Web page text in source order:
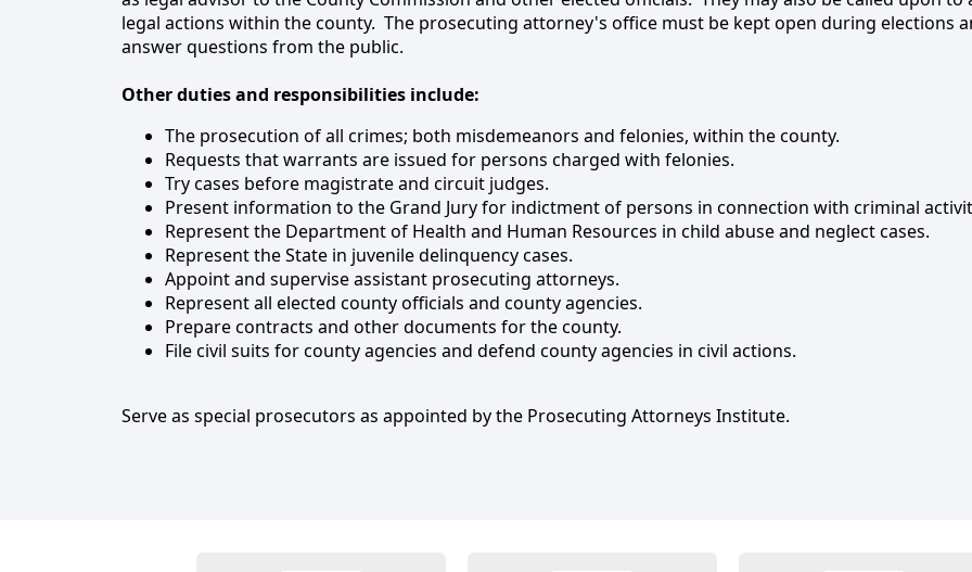
legal actions within the county. The prosecuting attorney's office must be kept open during elections
answer questions from the public.
Other duties and responsibilities include:
The prosecution of all crimes; both misdemeanors and felonies, within the county.
Requests that warrants are issued for persons charged with felonies.
Try cases before magistrate and circuit judges.
Present information to the Grand Jury for indictment of persons in connection with criminal
Represent the Department of Health and Human Resources in child abuse and neglect cases.
Represent the State in juvenile delinquency cases.
Appoint and supervise assistant prosecuting attorneys.
Represent all elected county officials and county agencies.
Prepare contracts and other documents for the county.
File civil suits for county agencies and defend county agencies in civil actions.
Serve as special prosecutors as appointed by the Prosecuting Attorneys Institute.